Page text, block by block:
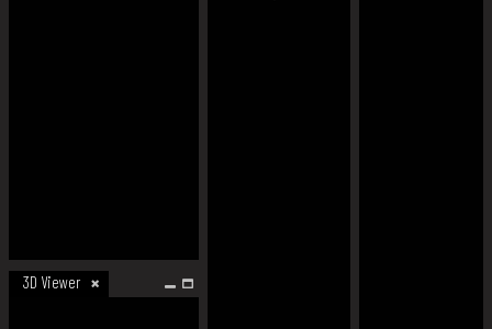
3D Viewer